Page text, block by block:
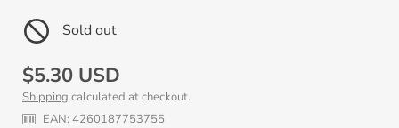
Sold out
Regular
price
$5.30 USD
Shipping calculated at checkout.
EAN: 4260187753755